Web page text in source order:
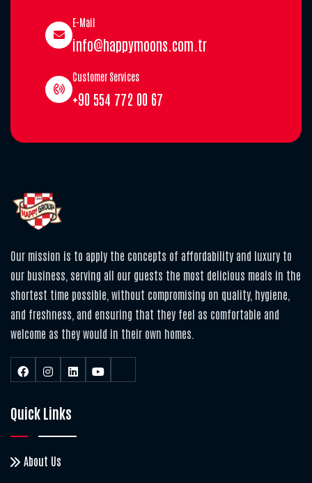
E-Mail
info@happymoons.com.tr
Customer Services
+90 554 772 00 67
Our mission is to apply the concepts of affordability and luxury to
our business, serving all our guests the most delicious meals in the
shortest time possible, without compromising on quality, hygiene,
and freshness, and ensuring that they feel as comfortable and
welcome as they would in their own homes.
Quick Links
About Us